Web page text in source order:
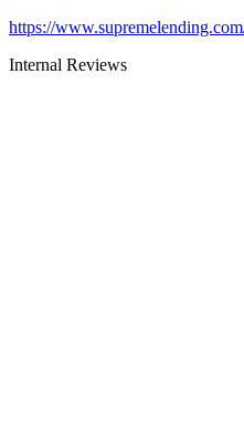
https://
Internal Reviews